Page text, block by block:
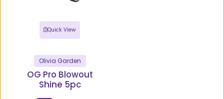
Quick View
Olivia Garden
OG Pro Blowout
Shine 5pc